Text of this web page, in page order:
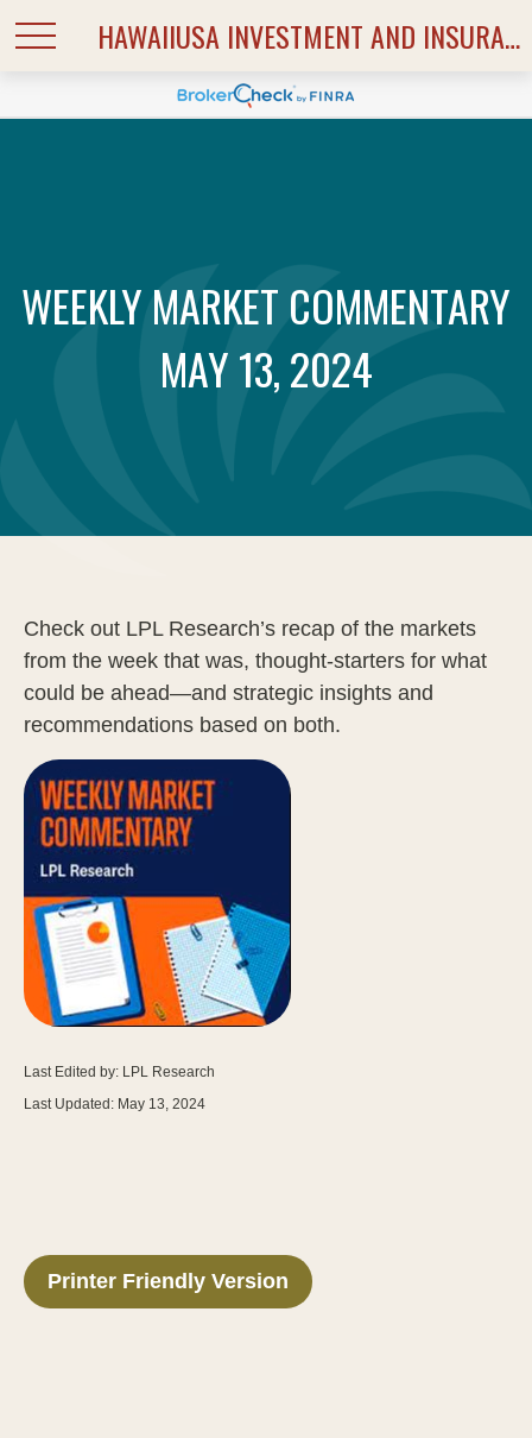
HAWAIIUSA INVESTMENT AND INSURANCE SERVICES
WEEKLY MARKET COMMENTARY
MAY 13, 2024
Check out LPL Research’s recap of the markets
from the week that was, thought-starters for what
could be ahead—and strategic insights and
recommendations based on both.
Last Edited by: LPL Research
Last Updated: May 13, 2024
Printer Friendly Version